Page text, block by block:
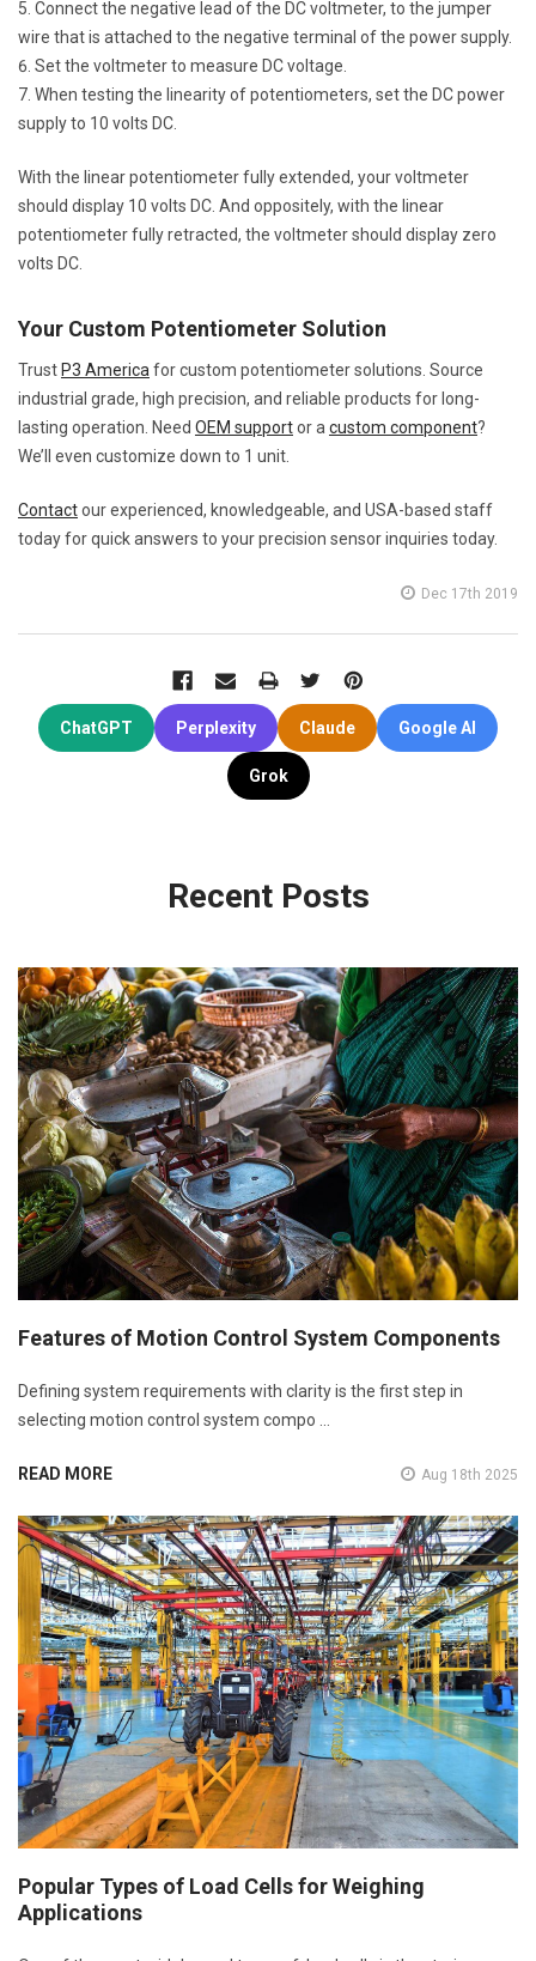
Connect the negative lead of the DC voltmeter, to the jumper
wire that is attached to the negative terminal of the power supply.
Set the voltmeter to measure DC voltage.
When testing the linearity of potentiometers, set the DC power
supply to 10 volts DC.
With the linear potentiometer fully extended, your voltmeter
should display 10 volts DC. And oppositely, with the linear
potentiometer fully retracted, the voltmeter should display zero
volts DC.
Your Custom Potentiometer Solution
Trust P3 America for custom potentiometer solutions. Source
industrial grade, high precision, and reliable products for long-
lasting operation. Need OEM supportor a custom component?
We’ll even customize down to 1 unit.
Contactour experienced, knowledgeable, and USA-based staff
today for quick answers to your precision sensor inquiries today.
Dec 17th 2019
ChatGPT Perplexity Claude Google AI
Grok
Recent Posts
Features of Motion Control System Components
Defining system requirements with clarity is the first step in
selecting motion control system compo …
READ MORE Aug 18th 2025
Popular Types of Load Cells for Weighing
Applications